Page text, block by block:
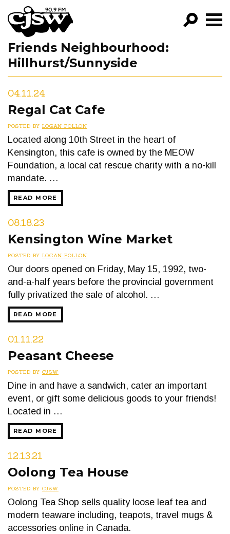
CJSW
EPISODES
NEWS
Friends Neighbourhood:
Hillhurst/Sunnyside
04.11.24
Regal Cat Cafe
POSTED BY LOGAN POLLON
Located along 10th Street in the heart of
Kensington, this cafe is owned by the MEOW
Foundation, a local cat rescue charity with a no-kill
mandate. …
READ MORE
08.18.23
Kensington Wine Market
POSTED BY LOGAN POLLON
Our doors opened on Friday, May 15, 1992, two-
and-a-half years before the provincial government
fully privatized the sale of alcohol. …
READ MORE
01.11.22
Peasant Cheese
POSTED BY CJSW
Dine in and have a sandwich, cater an important
event, or gift some delicious goods to your friends!
Located in …
READ MORE
12.13.21
Oolong Tea House
POSTED BY CJSW
Oolong Tea Shop sells quality loose leaf tea and
modern teaware including, teapots, travel mugs &
accessories online in Canada.